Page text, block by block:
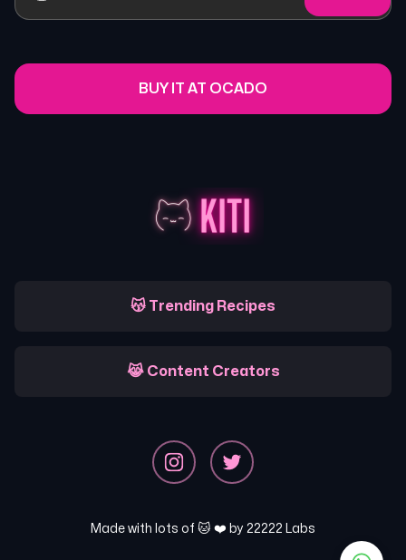
BUY IT AT OCADO
😽 Trending Recipes
😹 Content Creators
Made with lots of 🐱 ❤️ by 22222 Labs